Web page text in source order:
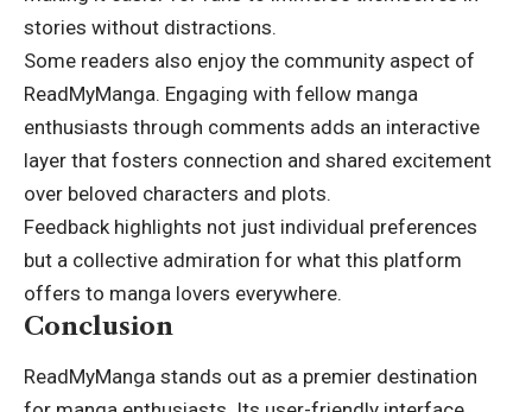
stories without distractions.
Some readers also enjoy the community aspect of
ReadMyManga. Engaging with fellow manga
enthusiasts through comments adds an interactive
layer that fosters connection and shared excitement
over beloved characters and plots.
Feedback highlights not just individual preferences
but a collective admiration for what this platform
offers to manga lovers everywhere.
Conclusion
ReadMyManga stands out as a premier destination